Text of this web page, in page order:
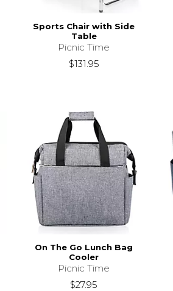
Sports Chair with Side
Table
Picnic Time
$131.95
On The Go Lunch Bag
Cooler
Picnic Time
$27.95